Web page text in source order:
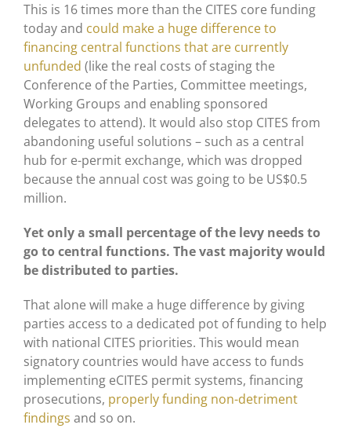
This is 16 times more than the CITES core funding
today and could make a huge difference to
financing central functions that are currently
unfunded (like the real costs of staging the
Conference of the Parties, Committee meetings,
Working Groups and enabling sponsored
delegates to attend). It would also stop CITES from
abandoning useful solutions – such as a central
hub for e-permit exchange, which was dropped
because the annual cost was going to be US$0.5
million.
Yet only a small percentage of the levy needs to
go to central functions. The vast majority would
be distributed to parties.
That alone will make a huge difference by giving
parties access to a dedicated pot of funding to help
with national CITES priorities. This would mean
signatory countries would have access to funds
implementing eCITES permit systems, financing
prosecutions, properly funding non-detriment
findings and so on.